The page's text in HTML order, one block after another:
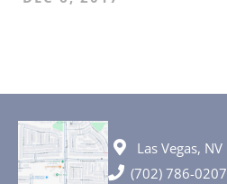
Las Vegas, NV
(702) 786-0207